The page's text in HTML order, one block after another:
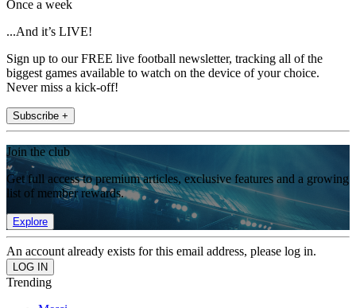
Once a week
...And it’s LIVE!
Sign up to our FREE live football newsletter, tracking all of the
biggest games available to watch on the device of your choice.
Never miss a kick-off!
Subscribe +
Join the club
Get full access to premium articles, exclusive features and a growing
list of member rewards.
Explore
An account already exists for this email address, please log in.
Trending